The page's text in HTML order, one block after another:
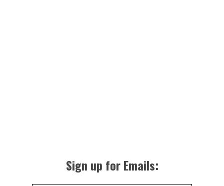
Sign up for Emails: